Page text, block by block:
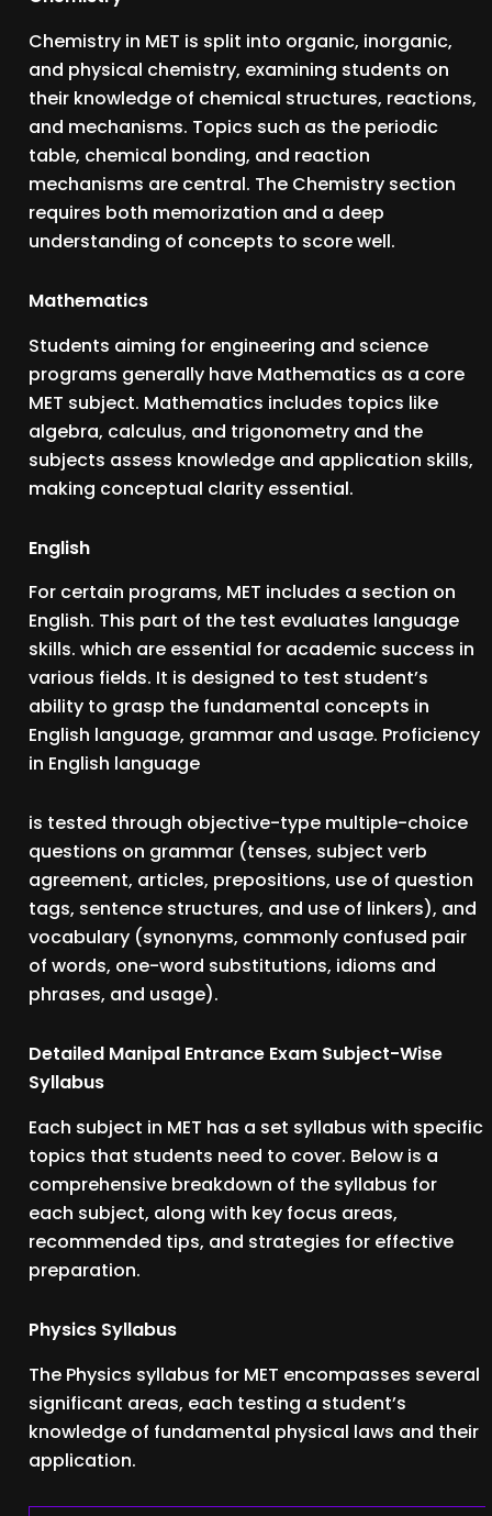
Chemistry in MET is split into organic, inorganic,
and physical chemistry, examining students on
their knowledge of chemical structures, reactions,
and mechanisms. Topics such as the periodic
table, chemical bonding, and reaction
mechanisms are central. The Chemistry section
requires both memorization and a deep
understanding of concepts to score well.
Mathematics
Students aiming for engineering and science
programs generally have Mathematics as a core
MET subject. Mathematics includes topics like
algebra, calculus, and trigonometry and the
subjects assess knowledge and application skills,
making conceptual clarity essential.
English
For certain programs, MET includes a section on
English. This part of the test evaluates language
skills. which are essential for academic success in
various fields. It is designed to test student’s
ability to grasp the fundamental concepts in
English language, grammar and usage. Proficiency
in English language
is tested through objective-type multiple-choice
questions on grammar (tenses, subject verb
agreement, articles, prepositions, use of question
tags, sentence structures, and use of linkers), and
vocabulary (synonyms, commonly confused pair
of words, one-word substitutions, idioms and
phrases, and usage).
Detailed Manipal Entrance Exam Subject-Wise
Syllabus
Each subject in MET has a set syllabus with specific
topics that students need to cover. Below is a
comprehensive breakdown of the syllabus for
each subject, along with key focus areas,
recommended tips, and strategies for effective
preparation.
Physics Syllabus
The Physics syllabus for MET encompasses several
significant areas, each testing a student’s
knowledge of fundamental physical laws and their
application.